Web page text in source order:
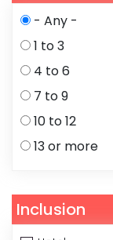
- Any -
1 to 3
4 to 6
7 to 9
10 to 12
13 or more
Inclusion